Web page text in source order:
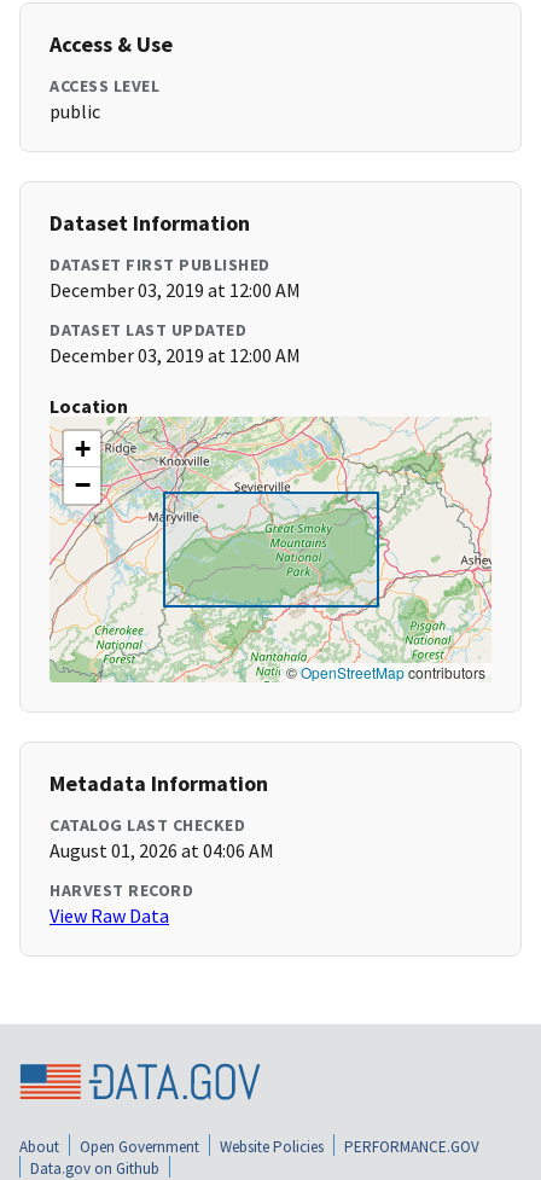
Access & Use
ACCESS LEVEL
public
Dataset Information
DATASET FIRST PUBLISHED
December 03, 2019 at 12:00 AM
DATASET LAST UPDATED
December 03, 2019 at 12:00 AM
Location
+
−
©OpenStreetMapcontributors
Metadata Information
CATALOG LAST CHECKED
August 01, 2026 at 04:06 AM
HARVEST RECORD
View Raw Data
About Open Government Website Policies
PERFORMANCE.GOV
Data.gov on Github